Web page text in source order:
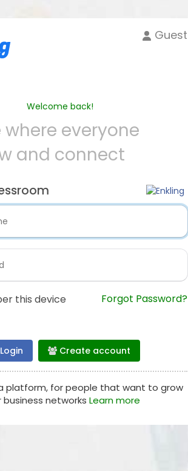
Guest
Welcome back!
where everyone
and connect
this device Forgot Password?
Create account
platform, for people that want to grow
business networks Learn more